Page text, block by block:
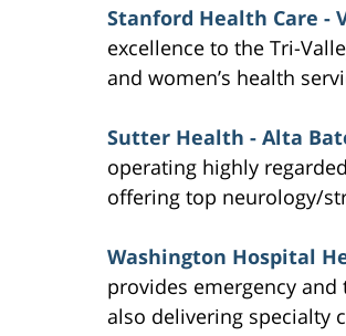
Stanford Health Care -
excellence to the Tri-
and women’s health
Sutter Health - Alta
operating highly
offering top neurology/
Washington Hospital
provides emergency
also delivering specialty